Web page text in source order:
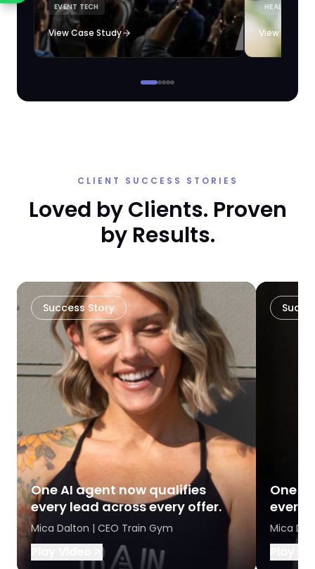
loyalty automation.
EVENT TECH
View Case Study View Case
CLIENT SUCCESS STORIES
Loved by Clients. Proven
by Results.
Success Story
One AI agent now qualifies
every lead across every offer.
Mica Dalton | CEO Train Gym
One
every
Mica